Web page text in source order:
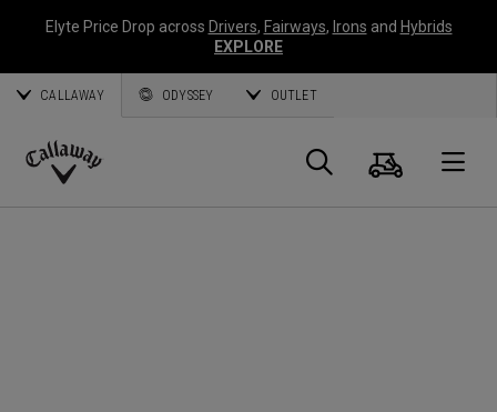
Elyte Price Drop across Drivers, Fairways, Irons and Hybrids
EXPLORE
CALLAWAY ODYSSEY OUTLET
Callaway
Suche